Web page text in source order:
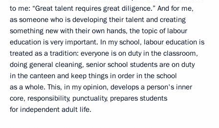
to me: “Great talent requires great diligence.” And for me,
as someone who is developing their talent and creating
something new with their own hands, the topic of labour
education is very important. In my school, labour education is
treated as a tradition: everyone is on duty in the classroom,
doing general cleaning, senior school students are on duty
in the canteen and keep things in order in the school
as a whole. This, in my opinion, develops a person's inner
core, responsibility, punctuality, prepares students
for independent adult life.